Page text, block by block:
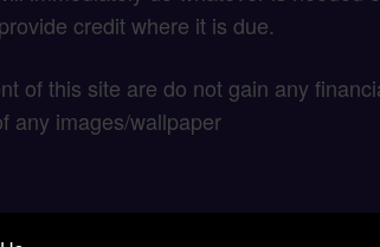
credit where it is due.
of this site are do not gain any
any images/wallpaper